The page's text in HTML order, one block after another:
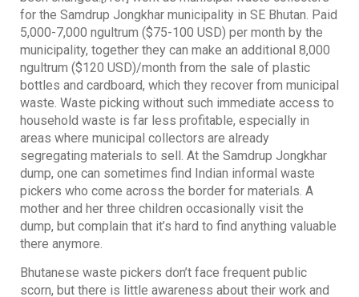
for the Samdrup Jongkhar municipality in SE Bhutan. Paid
5,000-7,000 ngultrum ($75-100 USD) per month by the
municipality, together they can make an additional 8,000
ngultrum ($120 USD)/month from the sale of plastic
bottles and cardboard, which they recover from municipal
waste. Waste picking without such immediate access to
household waste is far less profitable, especially in
areas where municipal collectors are already
segregating materials to sell. At the Samdrup Jongkhar
dump, one can sometimes find Indian informal waste
pickers who come across the border for materials. A
mother and her three children occasionally visit the
dump, but complain that it’s hard to find anything valuable
there anymore.
Bhutanese waste pickers don’t face frequent public
scorn, but there is little awareness about their work and